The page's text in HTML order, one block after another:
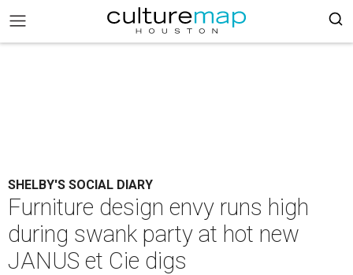
SHELBY'S SOCIAL DIARY
Furniture design envy runs high
during swank party at hot new
JANUS et Cie digs